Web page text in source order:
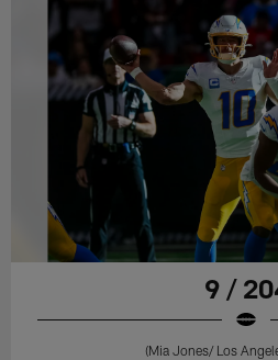
9 /
(Mia Jones/ Los